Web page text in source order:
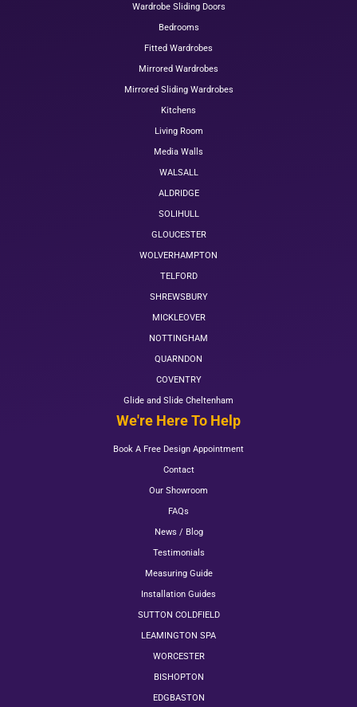
Wardrobe Sliding Doors
Bedrooms
Fitted Wardrobes
Mirrored Wardrobes
Mirrored Sliding Wardrobes
Kitchens
Living Room
Media Walls
WALSALL
ALDRIDGE
SOLIHULL
GLOUCESTER
WOLVERHAMPTON
TELFORD
SHREWSBURY
MICKLEOVER
NOTTINGHAM
QUARNDON
COVENTRY
Glide and Slide Cheltenham
We're Here To Help
Book A Free Design Appointment
Contact
Our Showroom
FAQs
News / Blog
Testimonials
Measuring Guide
Installation Guides
SUTTON COLDFIELD
LEAMINGTON SPA
WORCESTER
BISHOPTON
EDGBASTON